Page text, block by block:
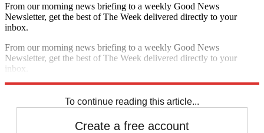
From our morning news briefing to a weekly Good News
Newsletter, get the best of The Week delivered directly to your
inbox.
From our morning news briefing to a weekly Good News
Newsletter, get the best of The Week delivered directly to your
inbox.
To continue reading this article...
Create a free account